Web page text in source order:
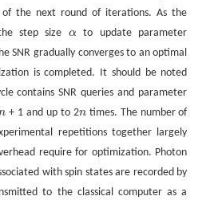
of the next round of iterations. As the
step size α
α
to update parameter
SNR gradually converges to an optimal
is completed. It should be noted
contains SNR queries and parameter
+ 1 and up to 2n
ntimes. The number of
repetitions together largely
require for optimization. Photon
with spin states are recorded by
to the classical computer as a